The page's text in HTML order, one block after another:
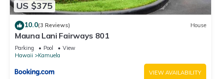
US $375
10.0(3 Reviews) House
Mauna Lani Fairways 801
Parking Pool
View
Hawaii
Kamuela
VIEW AVAILABILITY